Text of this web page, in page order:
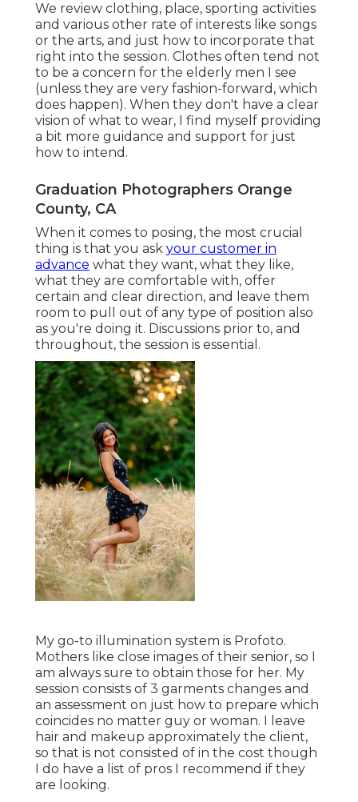
We review clothing, place, sporting activities
and various other rate of interests like songs
or the arts, and just how to incorporate that
right into the session. Clothes often tend not
to be a concern for the elderly men I see
(unless they are very fashion-forward, which
does happen). When they don't have a clear
vision of what to wear, I find myself providing
a bit more guidance and support for just
how to intend.
Graduation Photographers Orange
County, CA
When it comes to posing, the most crucial
thing is that you ask your customer in
advance what they want, what they like,
what they are comfortable with, offer
certain and clear direction, and leave them
room to pull out of any type of position also
as you're doing it. Discussions prior to, and
throughout, the session is essential.
My go-to illumination system is Profoto.
Mothers like close images of their senior, so I
am always sure to obtain those for her. My
session consists of 3 garments changes and
an assessment on just how to prepare which
coincides no matter guy or woman. I leave
hair and makeup approximately the client,
so that is not consisted of in the cost though
I do have a list of pros I recommend if they
are looking.